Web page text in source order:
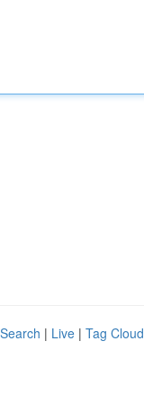
| Live | Tag Cloud